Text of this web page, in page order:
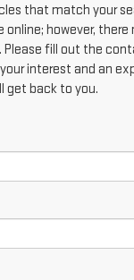
that match your
online; however, there
Please fill out the
interest and an
get back to you.